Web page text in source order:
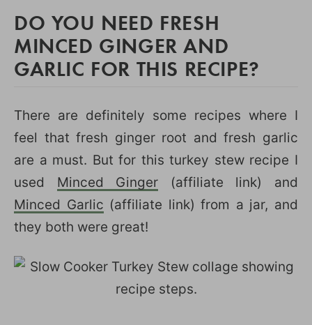
DO YOU NEED FRESH
MINCED GINGER AND
GARLIC FOR THIS RECIPE?
There are definitely some recipes where I
feel that fresh ginger root and fresh garlic
are a must. But for this turkey stew recipe I
used Minced Ginger (affiliate link) and
Minced Garlic (affiliate link) from a jar, and
they both were great!